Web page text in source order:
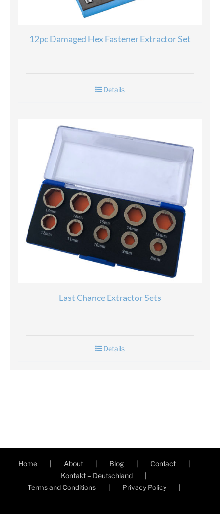
12pc Damaged Hex Fastener Extractor Set
Details
Last Chance Extractor Sets
Details
Home About Blog
Contact
Kontakt – Deutschland
Terms and Conditions
Privacy Policy